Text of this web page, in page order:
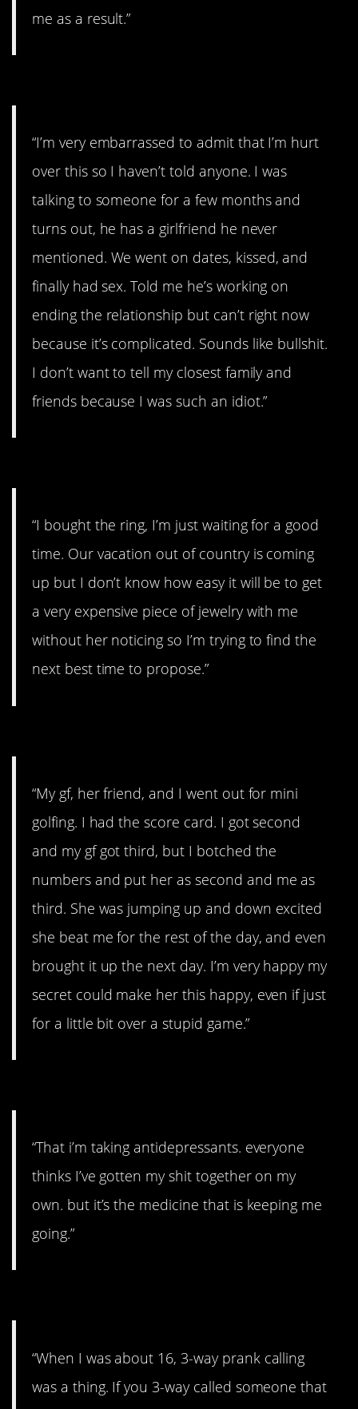
me as a result.”
“I’m very embarrassed to admit that I’m hurt
over this so I haven’t told anyone. I was
talking to someone for a few months and
turns out, he has a girlfriend he never
mentioned. We went on dates, kissed, and
finally had sex. Told me he’s working on
ending the relationship but can’t right now
because it’s complicated. Sounds like bullshit.
I don’t want to tell my closest family and
friends because I was such an idiot.”
“I bought the ring, I’m just waiting for a good
time. Our vacation out of country is coming
up but I don’t know how easy it will be to get
a very expensive piece of jewelry with me
without her noticing so I’m trying to find the
next best time to propose.”
“My gf, her friend, and I went out for mini
golfing. I had the score card. I got second
and my gf got third, but I botched the
numbers and put her as second and me as
third. She was jumping up and down excited
she beat me for the rest of the day, and even
brought it up the next day. I’m very happy my
secret could make her this happy, even if just
for a little bit over a stupid game.”
“That i’m taking antidepressants. everyone
thinks I’ve gotten my shit together on my
own. but it’s the medicine that is keeping me
going.”
“When I was about 16, 3-way prank calling
was a thing. If you 3-way called someone that